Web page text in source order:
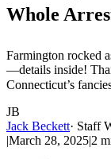
Whole
Farmington rocked
—details inside!
Connecticut’s
JB
Jack Beckett· Staff
|March 28, 2025|2